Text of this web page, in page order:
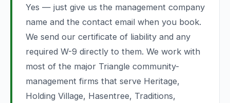
Yes — just give us the management company
name and the contact email when you book.
We send our certificate of liability and any
required W-9 directly to them. We work with
most of the major Triangle community-
management firms that serve Heritage,
Holding Village, Hasentree, Traditions,